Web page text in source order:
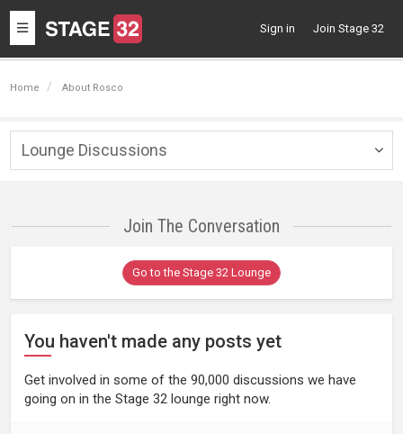
Toggle
navigation
Sign in Join Stage 32
Home About Rosco
Lounge Discussions
Join The Conversation
Go to the Stage 32 Lounge
You haven't made any posts yet
Get involved in some of the 90,000 discussions we have
going on in the Stage 32 lounge right now.